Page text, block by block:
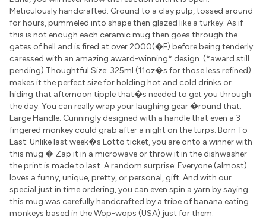
Meticulously handcrafted: Ground to a clay pulp, tossed around
for hours, pummeled into shape then glazed like a turkey. As if
this is not enough each ceramic mug then goes through the
gates of hell and is fired at over 2000(�F) before being tenderly
caressed with an amazing award-winning* design. (*award still
pending) Thoughtful Size: 325ml (11oz�s for those less refined)
makes it the perfect size for holding hot and cold drinks or
hiding that afternoon tipple that�s needed to get you through
the day. You can really wrap your laughing gear �round that.
Large Handle: Cunningly designed with a handle that even a 3
fingered monkey could grab after a night on the turps. Born To
Last: Unlike last week�s Lotto ticket, you are onto a winner with
this mug � Zap it in a microwave or throw it in the dishwasher
the print is made to last. A random surprise: Everyone (almost)
loves a funny, unique, pretty, or personal, gift. And with our
special just in time ordering, you can even spin a yarn by saying
this mug was carefully handcrafted by a tribe of banana eating
monkeys based in the Wop-wops (USA) just for them.